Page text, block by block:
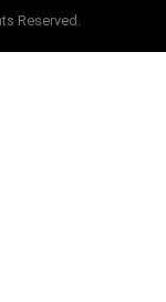
Reserved.